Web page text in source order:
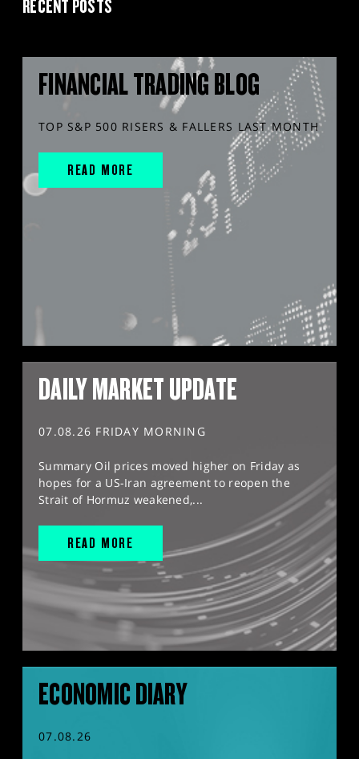
RECENT POSTS
FINANCIAL TRADING BLOG
TOP S&P 500 RISERS & FALLERS LAST MONTH
READ MORE
DAILY MARKET UPDATE
07.08.26 FRIDAY MORNING
Summary Oil prices moved higher on Friday as
hopes for a US-Iran agreement to reopen the
Strait of Hormuz weakened,...
READ MORE
ECONOMIC DIARY
07.08.26